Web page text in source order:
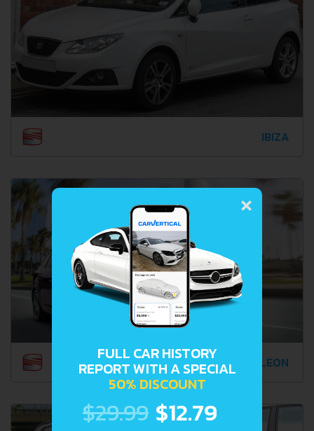
IBIZA
LEON
×
FULL CAR HISTORY
REPORT WITH A SPECIAL
50% DISCOUNT
$29.99 $12.79